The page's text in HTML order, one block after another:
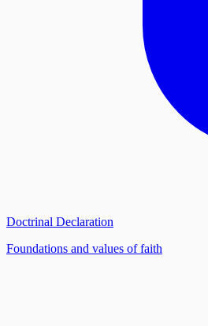
Doctrinal Declaration
Foundations and values of faith